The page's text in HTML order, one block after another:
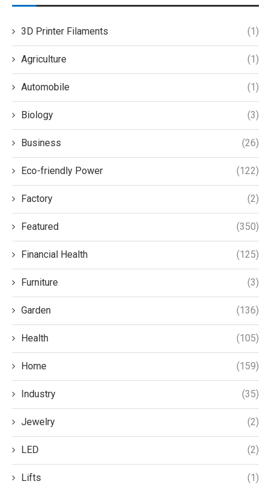
3D Printer Filaments (1)
Agriculture (1)
Automobile (1)
Biology (3)
Business (26)
Eco-friendly Power (122)
Factory (2)
Featured (350)
Financial Health (125)
Furniture (3)
Garden (136)
Health (105)
Home (159)
Industry (35)
Jewelry (2)
LED (2)
Lifts (1)